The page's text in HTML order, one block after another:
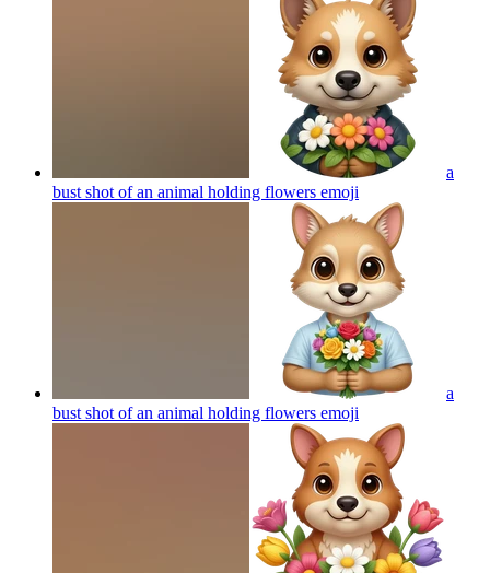
a
bust shot of an animal holding flowers emoji
a
bust shot of an animal holding flowers emoji